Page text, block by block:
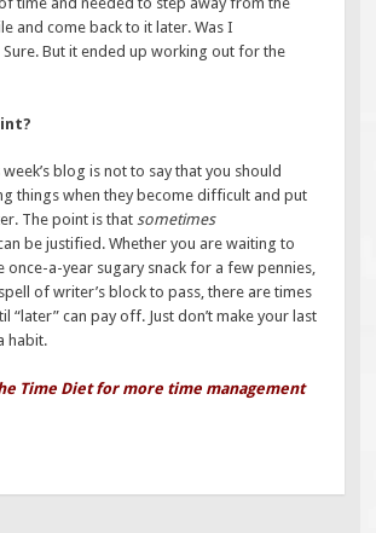
and come back to it later. Was I
But it ended up working out for the
blog is not to say that you should
things when they become difficult and put
The point is thatsometimes
be justified. Whether you are waiting to
once-a-year sugary snack for a few pennies,
of writer’s block to pass, there are times
“later” can pay off. Just don’t make your last
habit.
Time Diet for more time management